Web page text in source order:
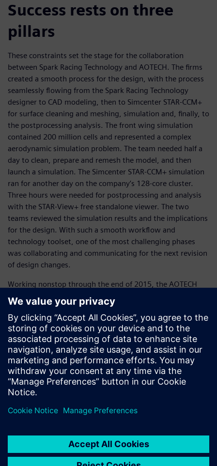
Success rests on three
pillars
These constraints set the stage for the collaboration
between Spark Racing Technology and AOTECH. The firms
created a smooth process for the design, with the process
seamlessly flowing from the Spark Racing Technology
designer to CAD modeling, then to Simcenter STAR-CCM+
for surface cleaning and meshing, simulation and, finally, to
the postprocessing analysis. The front wing simulation
contained 200 million cells and represented a complex
aerodynamic simulation problem. The team needed half a
day to clean, prepare and remesh the model, and then
launch a simulation. The Simcenter STAR-CCM+ simulation
ran for another day on the company’s 128-core cluster.
Three hours were needed for postprocessing and analysis
with the STAR-View+ free standalone viewer. The two
teams reviewed the simulation results and the implications
for the design. With such a smooth workflow and
technology toolset, one of the most challenging phases
was collaborating and communicating for the next revision
of design changes.
Working nonstop through the end of 2015, the AOTECH
team finished the analysis for Spark Racing Technology in
February 2016. The futuristic design met the project‘s
aesthetic and performance goals in addition to the
manufacturability and safety requirements. The expertise
of the teams, the collaborative relationship and a smooth
technical process formed the three pillars that led to
success. Production began and cars were delivered to the
teams for the third season of the FIA Formula E racing
series.